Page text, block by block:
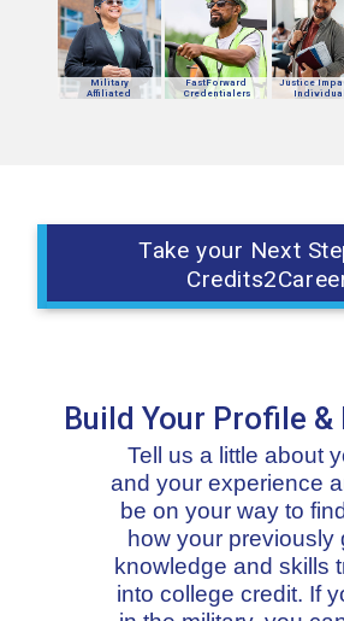
Military
Affiliated
FastForward
Credentialers
Justice
Take your Next
Build Your Profile
Tell us a little about
and your experience
be on your way to
how your previously
knowledge and skills
into college credit. If